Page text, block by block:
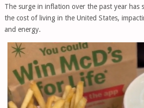
The surge in inflation over the past year has
the cost of living in the United States,
and energy.